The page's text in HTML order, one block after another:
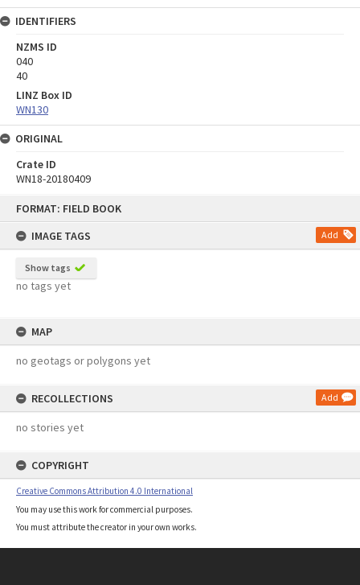
FORMAT: FIELD BOOK
IMAGE TAGS
Add
Show tags
no tags yet
MAP
no geotags or polygons yet
RECOLLECTIONS Add
no stories yet
COPYRIGHT
Creative Commons Attribution 4.0 International
You may use this work for commercial purposes.
You must attribute the creator in your own works.
IDENTIFIERS
NZMS ID
040
40
LINZ Box ID
WN130
ORIGINAL
Crate ID
WN18-20180409